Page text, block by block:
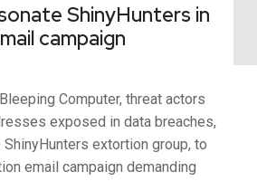
ShinyHunters in
campaign
Computer, threat actors
exposed in data breaches,
extortion group, to
email campaign demanding